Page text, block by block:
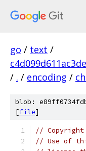
go / text /
/ . / encoding /
blob:
[file]
// Copyright
// Use of